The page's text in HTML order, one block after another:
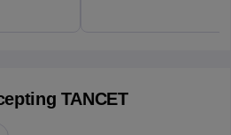
TANCET